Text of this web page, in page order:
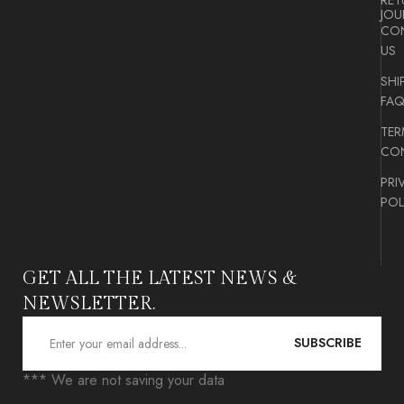
US
FAQ
GET ALL THE LATEST NEWS &
NEWSLETTER.
SUBSCRIBE
*** We are not saving your data